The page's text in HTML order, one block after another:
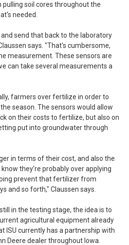
soil cores throughout the
needed.
and send that back to the laboratory
says. "That's cumbersome,
measurement. These sensors are
can take several measurements a
farmers over fertilize in order to
season. The sensors would allow
on their costs to fertilize, but also on
put into groundwater through
in terms of their cost, and also the
they’re probably over applying
prevent that fertilizer from
and so forth," Claussen says.
in the testing stage, the idea is to
agricultural equipment already
ISU currently has a partnership with
Deere dealer throughout Iowa.